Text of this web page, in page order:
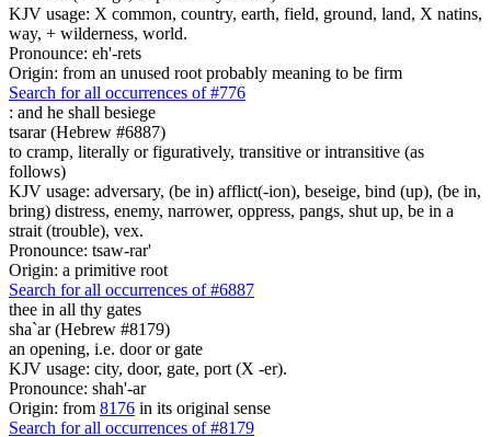
KJV usage: X common, country, earth, field, ground, land, X natins,
way, + wilderness, world.
Pronounce: eh'-rets
Origin: from an unused root probably meaning to be firm
Search for all occurrences of #776
: and he shall besiege
tsarar (Hebrew #6887)
to cramp, literally or figuratively, transitive or intransitive (as
follows)
KJV usage: adversary, (be in) afflict(-ion), beseige, bind (up), (be in,
bring) distress, enemy, narrower, oppress, pangs, shut up, be in a
strait (trouble), vex.
Pronounce: tsaw-rar'
Origin: a primitive root
Search for all occurrences of #6887
thee in all thy gates
sha`ar (Hebrew #8179)
an opening, i.e. door or gate
KJV usage: city, door, gate, port (X -er).
Pronounce: shah'-ar
Origin: from 8176 in its original sense
Search for all occurrences of #8179